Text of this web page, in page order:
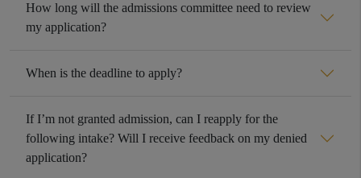
How long will the admissions committee need to review
my application?
When is the deadline to apply?
If I’m not granted admission, can I reapply for the
following intake? Will I receive feedback on my denied
application?